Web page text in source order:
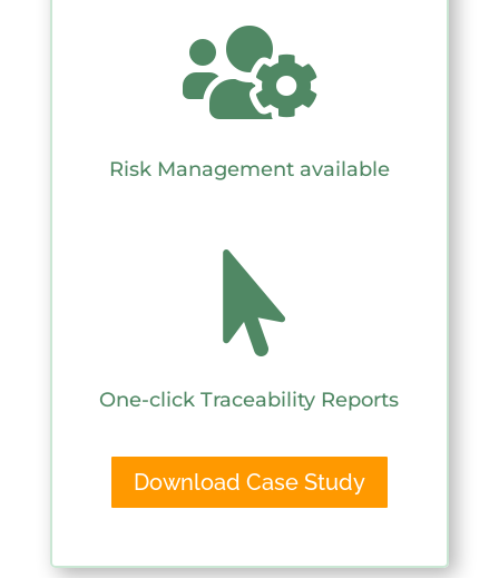

Risk Management available

One-click Traceability Reports
Download Case Study